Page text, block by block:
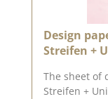
Design
Streifen +
The sheet of
Streifen +